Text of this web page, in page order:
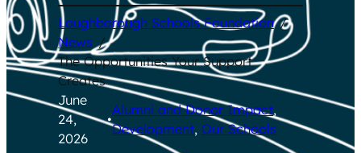
Loughborough Schools Foundation /
News /
The Opportunities Your Support
Creates
June
24,
2026
•
Alumni and Donor Impact
Development, Our Schools